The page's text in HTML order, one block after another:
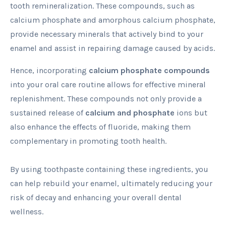
tooth remineralization. These compounds, such as
calcium phosphate and amorphous calcium phosphate,
provide necessary minerals that actively bind to your
enamel and assist in repairing damage caused by acids.
Hence, incorporating calcium phosphate compounds
into your oral care routine allows for effective mineral
replenishment. These compounds not only provide a
sustained release of calcium and phosphate ions but
also enhance the effects of fluoride, making them
complementary in promoting tooth health.
By using toothpaste containing these ingredients, you
can help rebuild your enamel, ultimately reducing your
risk of decay and enhancing your overall dental
wellness.